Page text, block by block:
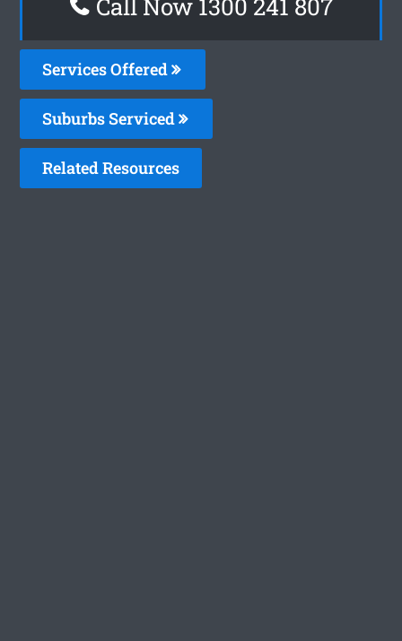
Call Now 1300 241 807
Services Offered
Suburbs Serviced
Related Resources